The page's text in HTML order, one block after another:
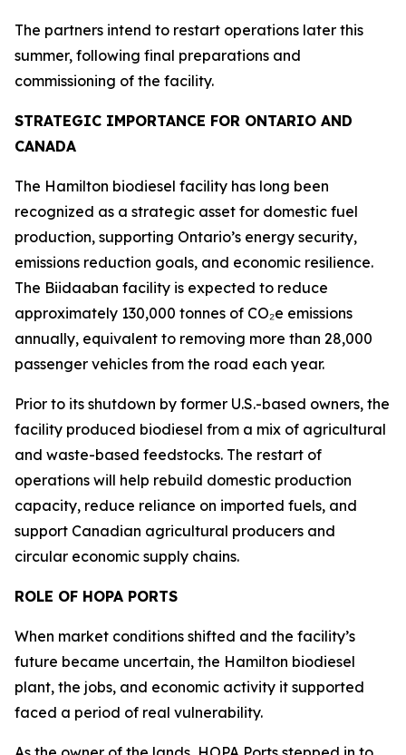
The partners intend to restart operations later this
summer, following final preparations and
commissioning of the facility.
STRATEGIC IMPORTANCE FOR ONTARIO AND
CANADA
The Hamilton biodiesel facility has long been
recognized as a strategic asset for domestic fuel
production, supporting Ontario’s energy security,
emissions reduction goals, and economic resilience.
The Biidaaban facility is expected to reduce
approximately 130,000 tonnes of CO₂e emissions
annually, equivalent to removing more than 28,000
passenger vehicles from the road each year.
Prior to its shutdown by former U.S.-based owners, the
facility produced biodiesel from a mix of agricultural
and waste-based feedstocks. The restart of
operations will help rebuild domestic production
capacity, reduce reliance on imported fuels, and
support Canadian agricultural producers and
circular economic supply chains.
ROLE OF HOPA PORTS
When market conditions shifted and the facility’s
future became uncertain, the Hamilton biodiesel
plant, the jobs, and economic activity it supported
faced a period of real vulnerability.